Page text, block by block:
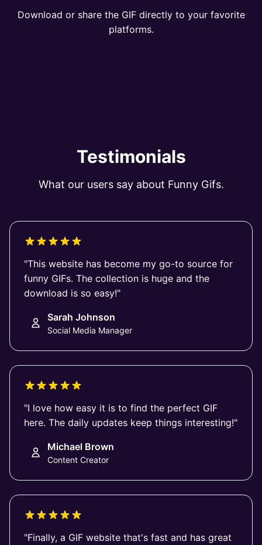
Download or share the GIF directly to your favorite
platforms.
Testimonials
What our users say about Funny Gifs.
"This website has become my go-to source for
funny GIFs. The collection is huge and the
download is so easy!"
Sarah Johnson
Social Media Manager
"I love how easy it is to find the perfect GIF
here. The daily updates keep things interesting!"
Michael Brown
Content Creator
"Finally, a GIF website that's fast and has great